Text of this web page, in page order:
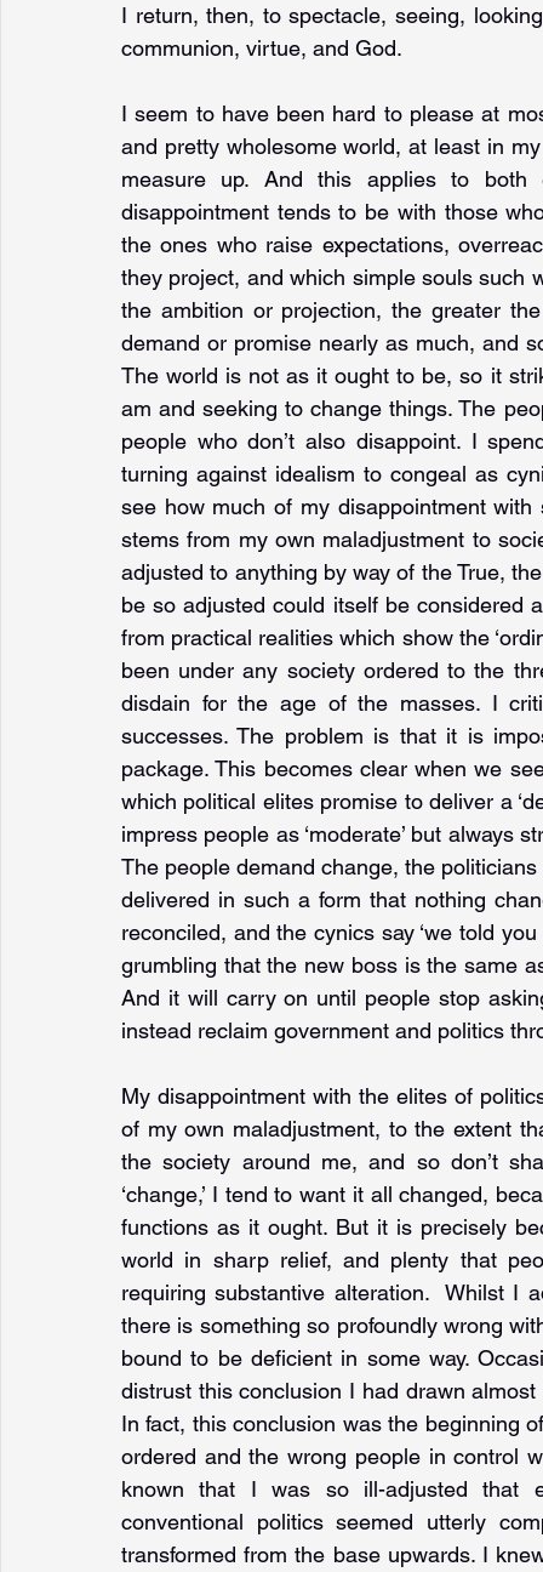
I return, then, to spectacle, seeing,
communion, virtue, and God.
I seem to have been hard to please at
and pretty wholesome world, at least in
measure up. And this applies to
disappointment tends to be with those
the ones who raise expectations,
they project, and which simple souls such
the ambition or projection, the greater
demand or promise nearly as much, and
The world is not as it ought to be, so it
am and seeking to change things. The
people who don’t also disappoint. I
turning against idealism to congeal as
see how much of my disappointment
stems from my own maladjustment to
adjusted to anything by way of the True,
be so adjusted could itself be considered
from practical realities which show the
been under any society ordered to the
disdain for the age of the masses. I
successes. The problem is that it is
package. This becomes clear when we
which political elites promise to deliver a
impress people as ‘moderate’ but always
The people demand change, the
delivered in such a form that nothing
reconciled, and the cynics say ‘we told you
grumbling that the new boss is the same
And it will carry on until people stop
instead reclaim government and politics
My disappointment with the elites of
of my own maladjustment, to the extent
the society around me, and so don’t
‘change,’ I tend to want it all changed,
functions as it ought. But it is precisely
world in sharp relief, and plenty that
requiring substantive alteration.  Whilst I
there is something so profoundly wrong
bound to be deficient in some way.
distrust this conclusion I had drawn
In fact, this conclusion was the beginning
ordered and the wrong people in control
known that I was so ill-adjusted that
conventional politics seemed utterly
transformed from the base upwards. I